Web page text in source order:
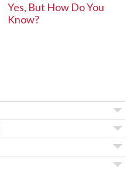
Yes, But How Do You
Know?